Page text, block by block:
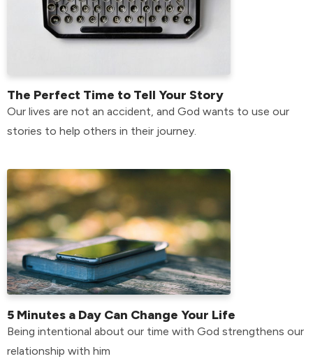
The Perfect Time to Tell Your Story
Our lives are not an accident, and God wants to use our
stories to help others in their journey.
5 Minutes a Day Can Change Your Life
Being intentional about our time with God strengthens our
relationship with him